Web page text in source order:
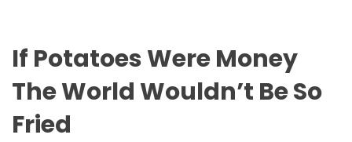
E
L
O
If Potatoes Were Money
The World Wouldn’t Be So
Fried